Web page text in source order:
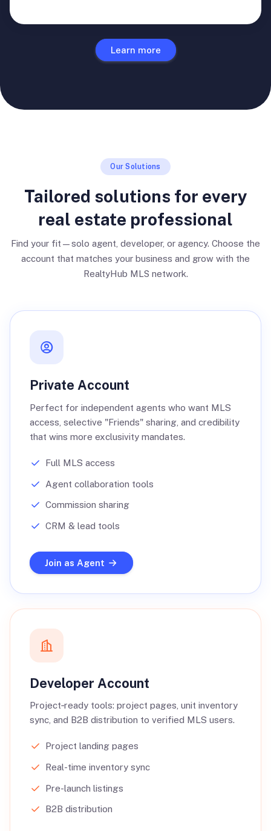
Learn more
Our Solutions
Tailored solutions for every
real estate professional
Find your fit—solo agent, developer, or agency. Choose the
account that matches your business and grow with the
RealtyHub MLS network.
Private Account
Perfect for independent agents who want MLS
access, selective "Friends" sharing, and credibility
that wins more exclusivity mandates.
Full MLS access
Agent collaboration tools
Commission sharing
CRM & lead tools
Join as Agent
Developer Account
Project‑ready tools: project pages, unit inventory
sync, and B2B distribution to verified MLS users.
Project landing pages
Real-time inventory sync
Pre-launch listings
B2B distribution